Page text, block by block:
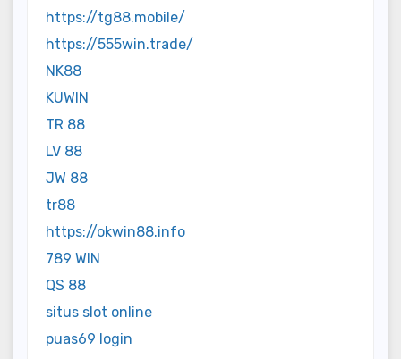
https://tg88.mobile/
https://555win.trade/
NK88
KUWIN
TR 88
LV 88
JW 88
tr88
https://okwin88.info
789 WIN
QS 88
situs slot online
puas69 login